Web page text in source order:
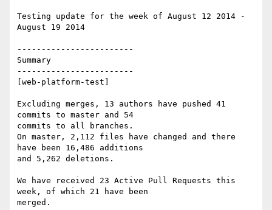
Testing update for the week of August 12 2014 -
August 19 2014
------------------------
Summary
------------------------
[web-platform-test]
Excluding merges, 13 authors have pushed 41
commits to master and 54
commits to all branches.
On master, 2,112 files have changed and there
have been 16,486 additions
and 5,262 deletions.
We have received 23 Active Pull Requests this
week, of which 21 have been
merged.